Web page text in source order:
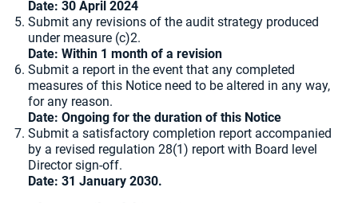
Date: 30 April 2024
Submit any revisions of the audit strategy produced
under measure (c)2.
Date: Within 1 month of a revision
Submit a report in the event that any completed
measures of this Notice need to be altered in any way,
for any reason.
Date: Ongoing for the duration of this Notice
Submit a satisfactory completion report accompanied
by a revised regulation 28(1) report with Board level
Director sign-off.
Date: 31 January 2030.